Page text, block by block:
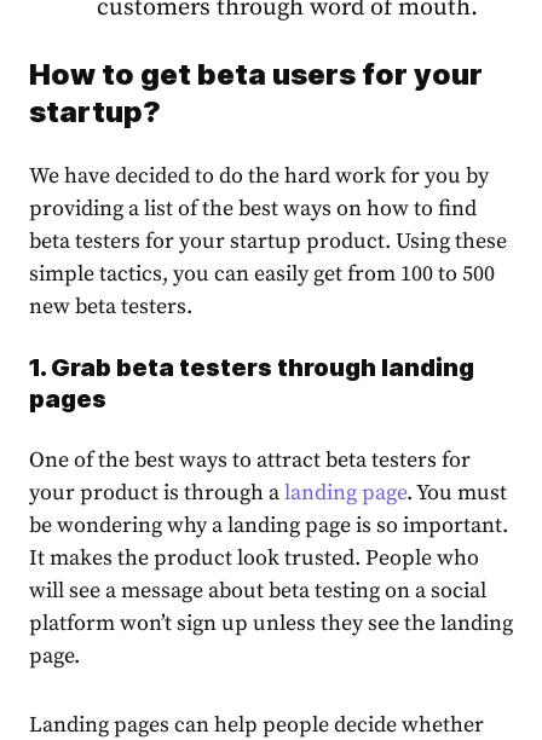
customers through word of mouth.
How to get beta users for your
startup?
We have decided to do the hard work for you by
providing a list of the best ways onhow to find
beta testers for your startup product. Using these
simple tactics, you can easily get from 100 to 500
new beta testers.
1. Grab beta testers through landing
pages
One of the best ways to attract beta testers for
your product is through alanding page. You must
be wondering why a landing page is so important.
It makes the product look trusted. People who
will see a message about beta testing on a social
platform won’t sign up unless they see the landing
page.
Landing pages can help people decide whether